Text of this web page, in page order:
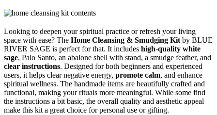
Looking to deepen your spiritual practice or refresh your living
space with ease? The Home Cleansing & Smudging Kit by BLUE
RIVER SAGE is perfect for that. It includes high-quality white
sage, Palo Santo, an abalone shell with stand, a smudge feather, and
clear instructions. Designed for both beginners and experienced
users, it helps clear negative energy, promote calm, and enhance
spiritual wellness. The handmade items are beautifully crafted and
functional, making your rituals more meaningful. While some find
the instructions a bit basic, the overall quality and aesthetic appeal
make this kit a great choice for personal use or gifting.